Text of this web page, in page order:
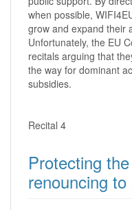
when possible,
grow and expand their
Unfortunately, the EU
recitals arguing that
the way for dominant
subsidies.
Recital 4
Protecting
renouncing